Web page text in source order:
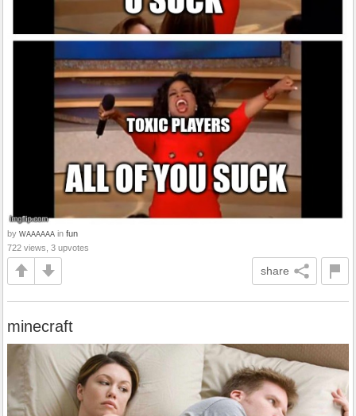
by WAAAAAA in fun
722 views, 3 upvotes
share
minecraft